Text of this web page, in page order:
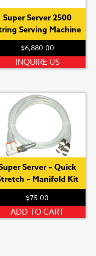
Super Server 2500
Serving Machine
$6,880.00
INQUIRE US
Server – Quick
– Manifold Kit
$75.00
ADD TO CART